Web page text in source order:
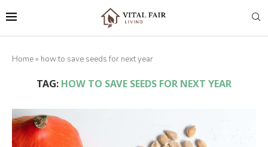
Home » how to save seeds for next year
TAG:HOW TO SAVE SEEDS FOR NEXT YEAR